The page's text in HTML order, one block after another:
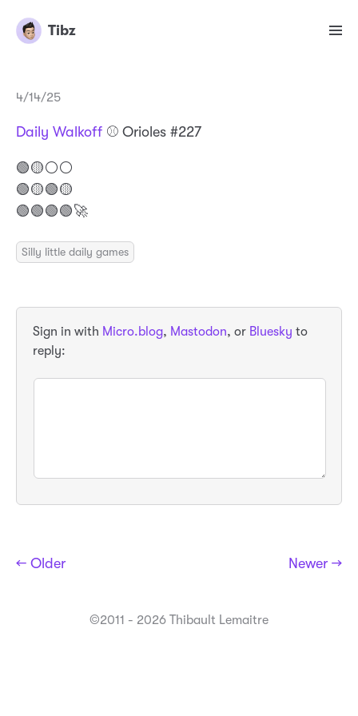
Tibz
4/14/25
Daily Walkoff ⚾️ Orioles #227
🟢🟡⚪️⚪️
🟢🟡🟢🟡
🟢🟢🟢🟢🚀
Silly little daily games
Sign in with Micro.blog, Mastodon, or Bluesky to
reply:
← Older Newer →
©2011 - 2026 Thibault Lemaitre